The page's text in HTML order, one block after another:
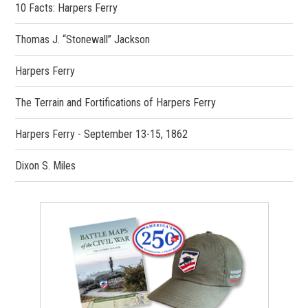
10 Facts: Harpers Ferry
Thomas J. “Stonewall” Jackson
Harpers Ferry
The Terrain and Fortifications of Harpers Ferry
Harpers Ferry - September 13-15, 1862
Dixon S. Miles